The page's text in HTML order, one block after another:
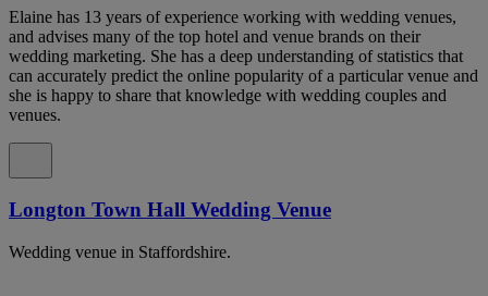
Elaine has 13 years of experience working with wedding venues,
and advises many of the top hotel and venue brands on their
wedding marketing. She has a deep understanding of statistics that
can accurately predict the online popularity of a particular venue and
she is happy to share that knowledge with wedding couples and
venues.
Longton Town Hall Wedding Venue
Wedding venue in Staffordshire.